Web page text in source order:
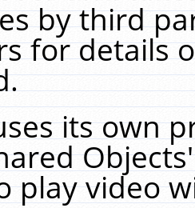
by third
for details
its own
play video